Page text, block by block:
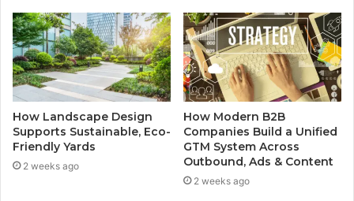
How Landscape Design
Supports Sustainable, Eco-
Friendly Yards
2 weeks ago
How Modern B2B
Companies Build a Unified
GTM System Across
Outbound, Ads & Content
2 weeks ago